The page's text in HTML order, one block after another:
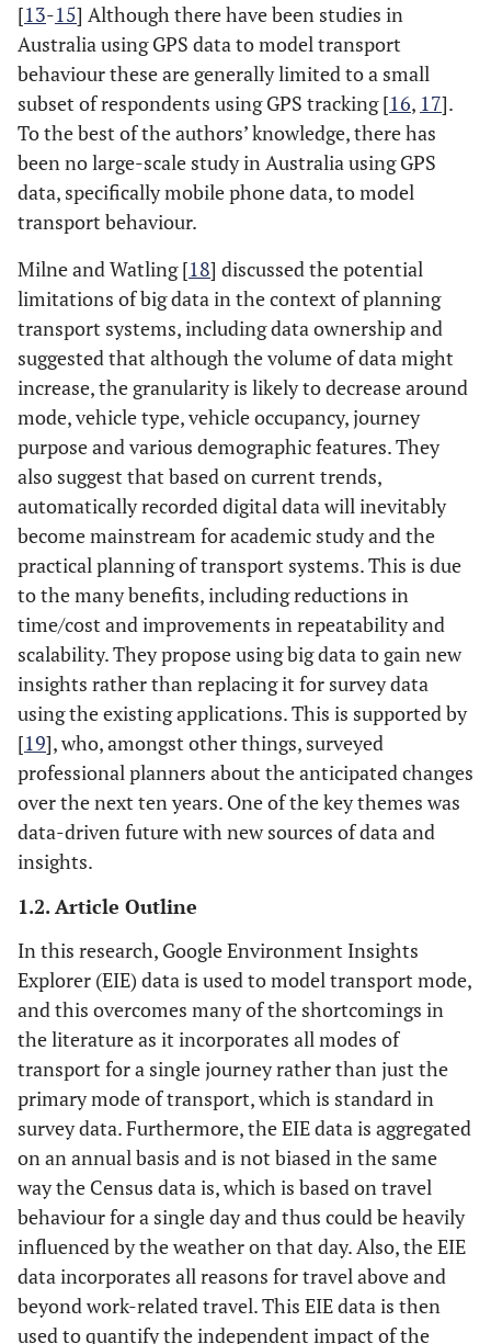
[13-15] Although there have been studies in
Australia using GPS data to model transport
behaviour these are generally limited to a small
subset of respondents using GPS tracking [16, 17].
To the best of the authors’ knowledge, there has
been no large-scale study in Australia using GPS
data, specifically mobile phone data, to model
transport behaviour.
Milne and Watling [18] discussed the potential
limitations of big data in the context of planning
transport systems, including data ownership and
suggested that although the volume of data might
increase, the granularity is likely to decrease around
mode, vehicle type, vehicle occupancy, journey
purpose and various demographic features. They
also suggest that based on current trends,
automatically recorded digital data will inevitably
become mainstream for academic study and the
practical planning of transport systems. This is due
to the many benefits, including reductions in
time/cost and improvements in repeatability and
scalability. They propose using big data to gain new
insights rather than replacing it for survey data
using the existing applications. This is supported by
[19], who, amongst other things, surveyed
professional planners about the anticipated changes
over the next ten years. One of the key themes was
data-driven future with new sources of data and
insights.
1.2. Article Outline
In this research, Google Environment Insights
Explorer (EIE) data is used to model transport mode,
and this overcomes many of the shortcomings in
the literature as it incorporates all modes of
transport for a single journey rather than just the
primary mode of transport, which is standard in
survey data. Furthermore, the EIE data is aggregated
on an annual basis and is not biased in the same
way the Census data is, which is based on travel
behaviour for a single day and thus could be heavily
influenced by the weather on that day. Also, the EIE
data incorporates all reasons for travel above and
beyond work-related travel. This EIE data is then
used to quantify the independent impact of the